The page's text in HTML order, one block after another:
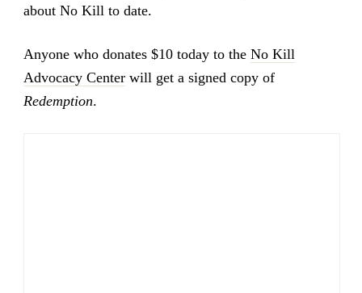
about No Kill to date.
Anyone who donates $10 today to the No Kill
Advocacy Centerwill get a signed copy of
Redemption.